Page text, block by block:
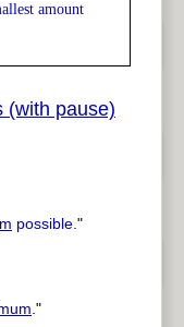
<
amount
(with pause)
possible."
."